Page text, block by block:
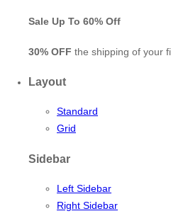
Sale Up To 60% Off
30% OFF the shipping of your
Layout
Standard
Grid
Sidebar
Left Sidebar
Right Sidebar